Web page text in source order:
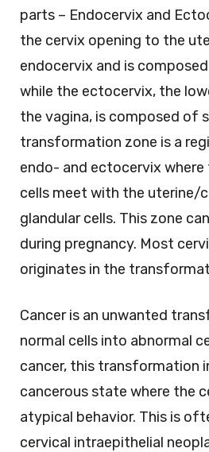
parts – Endocervix and
the cervix opening to the
endocervix and is
while the ectocervix, the
the vagina, is composed of
transformation zone is a
endo- and ectocervix
cells meet with the uterine/
glandular cells. This zone
during pregnancy. Most
originates in the
Cancer is an unwanted
normal cells into abnormal
cancer, this transformation
cancerous state where the
atypical behavior. This is
cervical intraepithelial